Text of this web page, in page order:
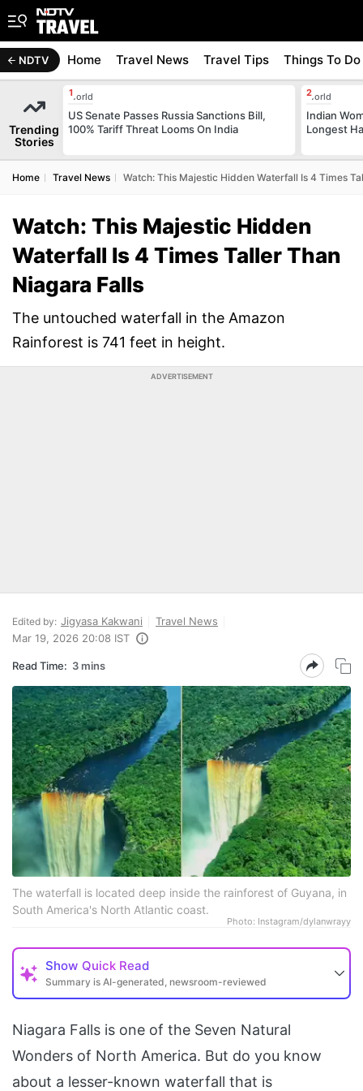
NDTV Home Travel News Travel Tips Things To Do
Trending
Stories
World
US Senate Passes Russia Sanctions Bill,
100% Tariff Threat Looms On India
World
Indian
Longest
Home Travel News Watch: This Majestic Hidden Waterfall Is 4 Times
Watch: This Majestic Hidden
Waterfall Is 4 Times Taller Than
Niagara Falls
The untouched waterfall in the Amazon
Rainforest is 741 feet in height.
ADVERTISEMENT
Edited by: Jigyasa Kakwani
Travel News
Mar 19, 2026 20:08 IST
Read Time: 3 mins
The waterfall is located deep inside the rainforest of Guyana, in
South America's North Atlantic coast.
Photo: Instagram/dylanwrayy
Show Quick Read
Summary is AI-generated, newsroom-reviewed
Niagara Falls is one of the Seven Natural
Wonders of North America. But do you know
about a lesser-known waterfall that is